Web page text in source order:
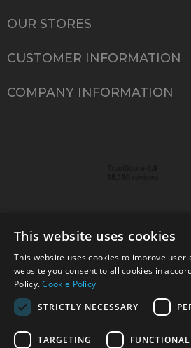
OUR STORES
CUSTOMER INFORMATION
COMPANY INFORMATION
© 2026 Park Cameras, York
Sussex, RH15 9TT | VAT No. GB
Company No.
Technical specifications are for guidance only and
This website uses cookies
This website uses cookies to improve user
website you consent to all cookies in
Policy.Cookie Policy
STRICTLY NECESSARY
TARGETING